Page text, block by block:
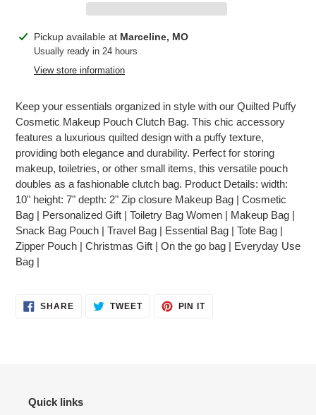
Adding
product
Pickup available at Marceline, MO
Usually ready in 24 hours
View store information
Keep your essentials organized in style with our Quilted Puffy
Cosmetic Makeup Pouch Clutch Bag. This chic accessory
features a luxurious quilted design with a puffy texture,
providing both elegance and durability. Perfect for storing
makeup, toiletries, or other small items, this versatile pouch
doubles as a fashionable clutch bag. Product Details: width:
10" height: 7" depth: 2" Zip closure Makeup Bag | Cosmetic
Bag | Personalized Gift | Toiletry Bag Women | Makeup Bag |
Snack Bag Pouch | Travel Bag | Essential Bag | Tote Bag |
Zipper Pouch | Christmas Gift | On the go bag | Everyday Use
Bag |
SHARESHARE TWEETTWEET
PIN ITPIN
Quick links